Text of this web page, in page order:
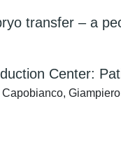
transfer – a
Center: